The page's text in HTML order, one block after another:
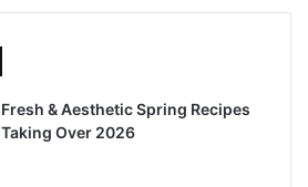
Fresh & Aesthetic Spring Recipes
Taking Over 2026